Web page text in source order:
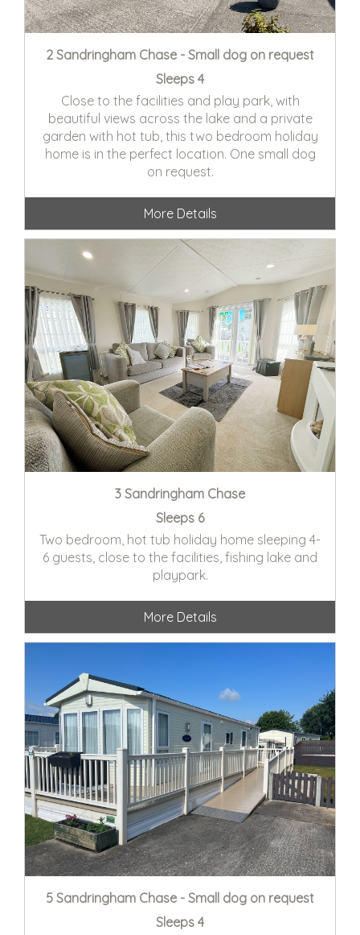
2 Sandringham Chase - Small dog on request
Sleeps 4
Close to the facilities and play park, with
beautiful views across the lake and a private
garden with hot tub, this two bedroom holiday
home is in the perfect location. One small dog
on request.
More Details
3 Sandringham Chase
Sleeps 6
Two bedroom, hot tub holiday home sleeping 4-
6 guests, close to the facilities, fishing lake and
playpark.
More Details
5 Sandringham Chase - Small dog on request
Sleeps 4